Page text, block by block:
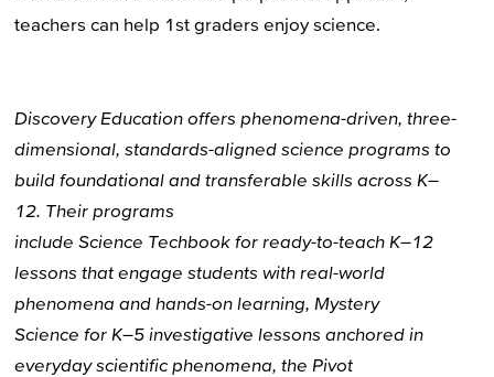
teachers can help 1st graders enjoy science.
Discovery Education offers phenomena-driven, three-
dimensional, standards-aligned science programs to
build foundational and transferable skills across K–
12. Their programs
include Science Techbook for ready-to-teach K–12
lessons that engage students with real-world
phenomena and hands-on learning, Mystery
Science for K–5 investigative lessons anchored in
everyday scientific phenomena, the Pivot